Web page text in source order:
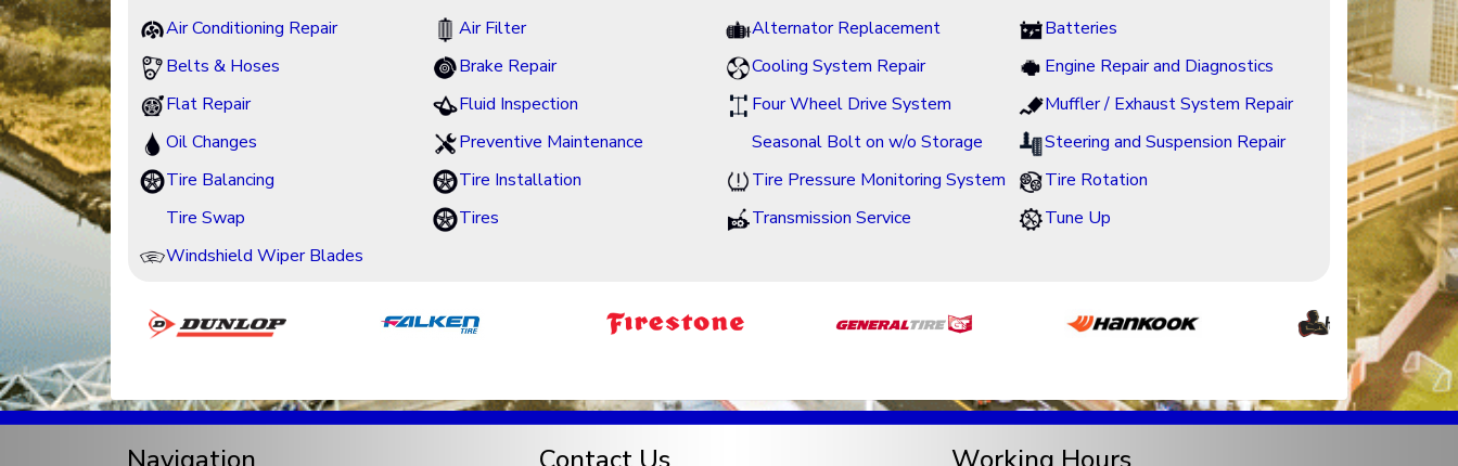
Air Conditioning Repair Air Filter Alternator Replacement
Batteries
Belts & Hoses
Brake Repair Cooling System Repair
Engine Repair and Diagnostics
Flat Repair
Fluid Inspection Four Wheel Drive System
Muffler / Exhaust System Repair
Oil Changes
Preventive Maintenance Seasonal Bolt on w/o Storage
Steering and Suspension Repair
Tire Balancing
Tire Installation Tire Pressure Monitoring System
Tire Rotation
Tire Swap
Tires Transmission Service
Tune Up
Windshield Wiper Blades